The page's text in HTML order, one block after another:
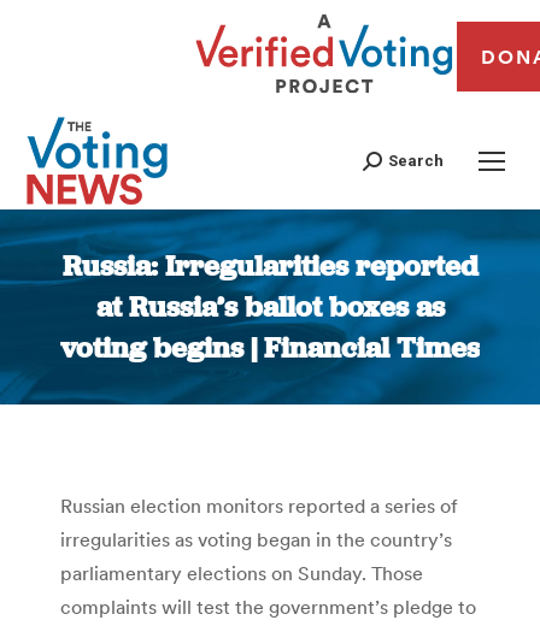
Search
Russia: Irregularities reported
at Russia’s ballot boxes as
voting begins | Financial Times
You are here:
Russian election monitors reported a series of
irregularities as voting began in the country’s
parliamentary elections on Sunday. Those
complaints will test the government’s pledge to